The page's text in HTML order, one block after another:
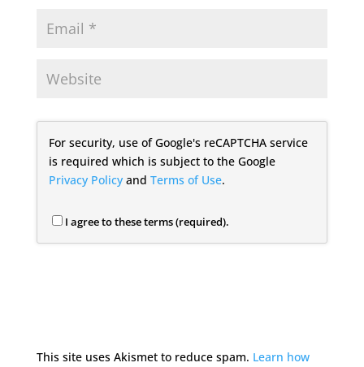
For security, use of Google's reCAPTCHA service
is required which is subject to the Google
Privacy Policyand Terms of Use.
I agree to these terms (required).
This site uses Akismet to reduce spam. Learn how